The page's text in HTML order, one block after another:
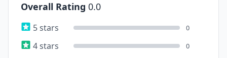
Overall Rating 0.0
5 stars 0
4 stars 0